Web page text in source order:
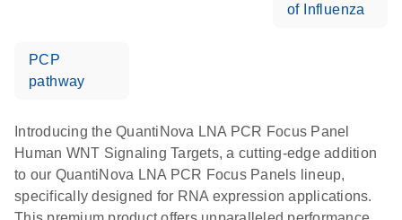
of Influenza
PCP
pathway
Introducing the QuantiNova LNA PCR Focus Panel
Human WNT Signaling Targets, a cutting-edge addition
to our QuantiNova LNA PCR Focus Panels lineup,
specifically designed for RNA expression applications.